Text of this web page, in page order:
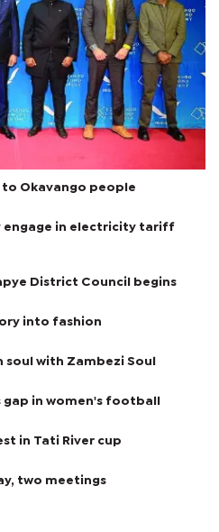
to Okavango people
engage in electricity tariff
District Council begins
into fashion
soul with Zambezi Soul
in women's football
in Tati River cup
two meetings